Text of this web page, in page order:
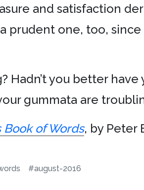
and satisfaction
prudent one, too,
Hadn’t you better
gummata are
Book of Words, by Peter
#august-2016